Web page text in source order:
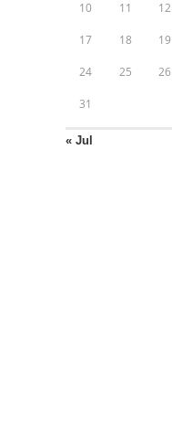
10 11 12
17 18 19
24 25 26
31
« Jul